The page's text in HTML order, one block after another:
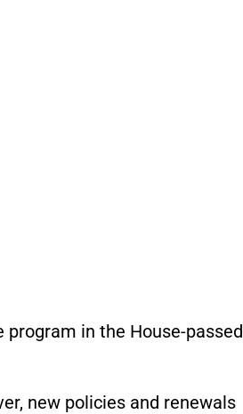
in the House-passed
new policies and renewals